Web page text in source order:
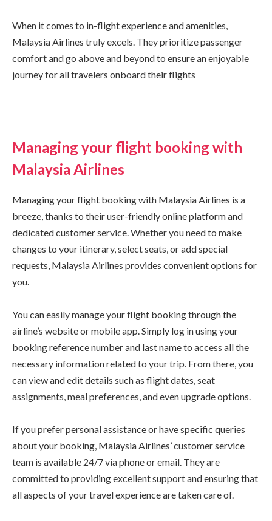
When it comes to in-flight experience and amenities,
Malaysia Airlines truly excels. They prioritize passenger
comfort and go above and beyond to ensure an enjoyable
journey for all travelers onboard their flights
Managing your flight booking with
Malaysia Airlines
Managing your flight booking with Malaysia Airlines is a
breeze, thanks to their user-friendly online platform and
dedicated customer service. Whether you need to make
changes to your itinerary, select seats, or add special
requests, Malaysia Airlines provides convenient options for
you.
You can easily manage your flight booking through the
airline’s website or mobile app. Simply log in using your
booking reference number and last name to access all the
necessary information related to your trip. From there, you
can view and edit details such as flight dates, seat
assignments, meal preferences, and even upgrade options.
If you prefer personal assistance or have specific queries
about your booking, Malaysia Airlines’ customer service
team is available 24/7 via phone or email. They are
committed to providing excellent support and ensuring that
all aspects of your travel experience are taken care of.